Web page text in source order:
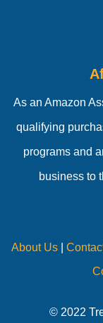
As an Amazon
qualifying
programs and
business to
About Us|
© 2022